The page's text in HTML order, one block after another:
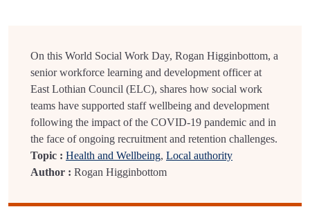
On this World Social Work Day, Rogan Higginbottom, a
senior workforce learning and development officer at
East Lothian Council (ELC), shares how social work
teams have supported staff wellbeing and development
following the impact of the COVID-19 pandemic and in
the face of ongoing recruitment and retention challenges.
Topic : Health and Wellbeing, Local authority
Author : Rogan Higginbottom